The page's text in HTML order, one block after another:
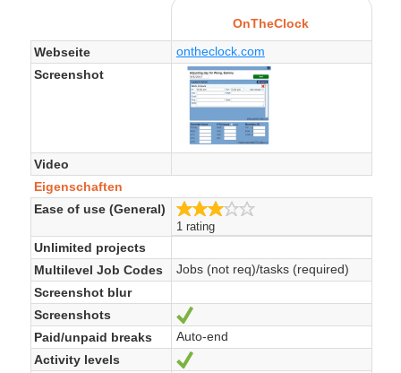
OnTheClock
Webseite
ontheclock.com
Screenshot
Video
Eigenschaften
Ease of use (General)
3.0/5
1 rating
Unlimited projects
Multilevel Job Codes
Jobs (not req)/tasks (required)
Screenshot blur
Screenshots
Paid/unpaid breaks
Auto-end
Activity levels